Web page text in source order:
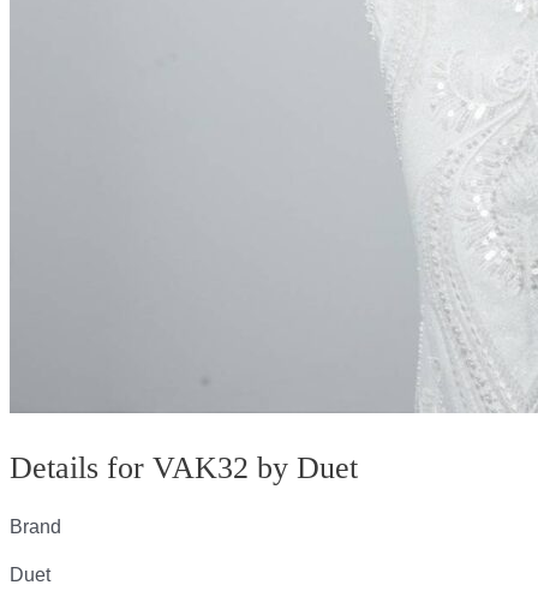
Details for VAK32 by Duet
Brand
Duet